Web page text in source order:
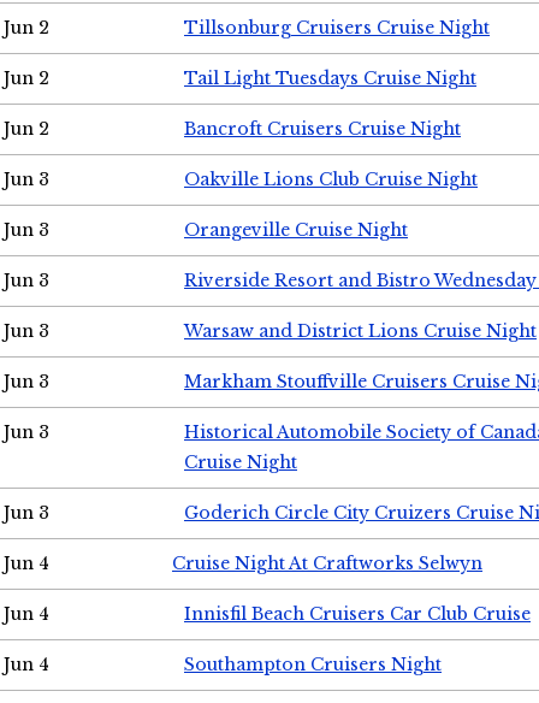
Jun 2 Tillsonburg Cruisers Cruise Night
Jun 2 Tail Light Tuesdays Cruise Night
Jun 2 Bancroft Cruisers Cruise Night
Jun 3 Oakville Lions Club Cruise Night
Jun 3 Orangeville Cruise Night
Jun 3 Riverside Resort and Bistro
Jun 3 Warsaw and District Lions Cruise Night
Jun 3 Markham Stouffville Cruisers Cruise
Jun 3
Historical Automobile Society of
Cruise Night
Jun 3 Goderich Circle City Cruizers Cruise
Jun 4 Cruise Night At Craftworks Selwyn
Jun 4 Innisfil Beach Cruisers Car Club Cruise
Jun 4 Southampton Cruisers Night